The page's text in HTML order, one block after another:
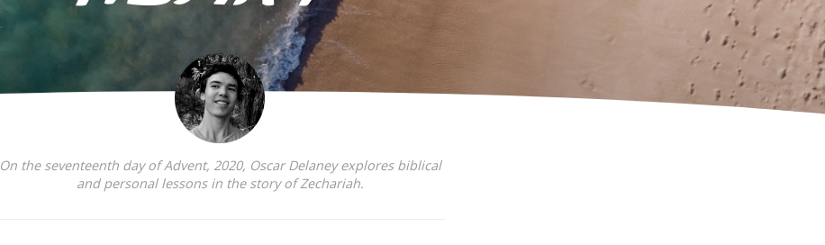
On the seventeenth day of Advent, 2020, Oscar Delaney explores biblical
and personal lessons in the story of Zechariah.